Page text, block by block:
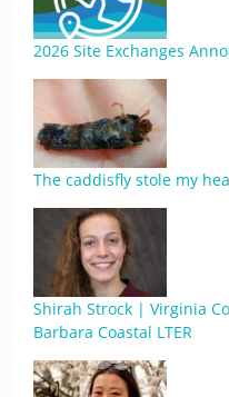
2026 Site Exchanges
The caddisfly stole my
Shirah Strock | Virginia
Barbara Coastal LTER